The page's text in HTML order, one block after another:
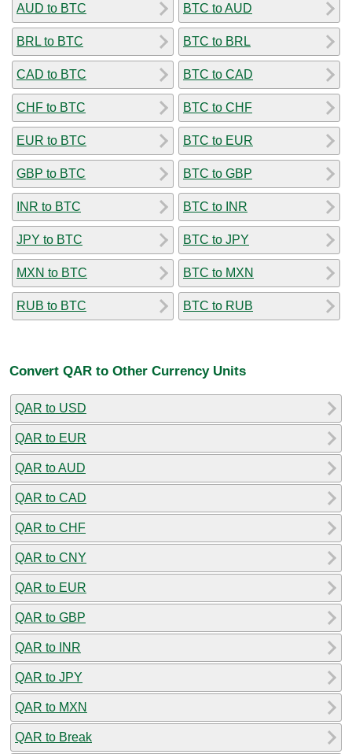
AUD to BTC
BRL to BTC
CAD to BTC
CHF to BTC
EUR to BTC
GBP to BTC
INR to BTC
JPY to BTC
MXN to BTC
RUB to BTC
BTC to AUD
BTC to BRL
BTC to CAD
BTC to CHF
BTC to EUR
BTC to GBP
BTC to INR
BTC to JPY
BTC to MXN
BTC to RUB
Convert QAR to Other Currency Units
QAR to USD
QAR to EUR
QAR to AUD
QAR to CAD
QAR to CHF
QAR to CNY
QAR to EUR
QAR to GBP
QAR to INR
QAR to JPY
QAR to MXN
QAR to Break